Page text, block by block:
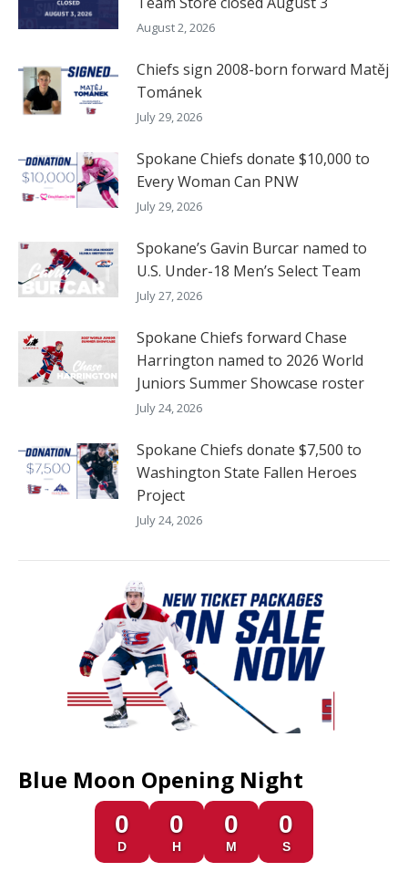
August 2, 2026
Chiefs sign 2008-born forward Matěj
Tománek
July 29, 2026
Spokane Chiefs donate $10,000 to
Every Woman Can PNW
July 29, 2026
Spokane’s Gavin Burcar named to
U.S. Under-18 Men’s Select Team
July 27, 2026
Spokane Chiefs forward Chase
Harrington named to 2026 World
Juniors Summer Showcase roster
July 24, 2026
Spokane Chiefs donate $7,500 to
Washington State Fallen Heroes
Project
July 24, 2026
Blue Moon Opening Night